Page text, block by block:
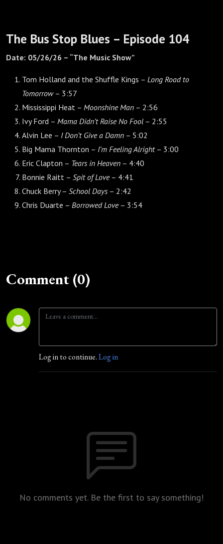
The Bus Stop Blues – Episode 104
Date: 05/26/26 – “The Music Show”
Tom Holland and the Shuffle Kings – Long Road to
Tomorrow– 3:57
Mississippi Heat – Moonshine Man – 2:56
Ivy Ford – Mama Didn’t Raise No Fool – 2:55
Alvin Lee – I Don’t Give a Damn – 5:02
Big Mama Thornton – I’m Feeling Alright– 3:00
Eric Clapton – Tears in Heaven – 4:40
Bonnie Raitt – Spit of Love– 4:41
Chuck Berry – School Days – 2:42
Chris Duarte – Borrowed Love– 3:54
Comment (0)
Log in to continue.Log in
No comments yet. Be the first to say something!